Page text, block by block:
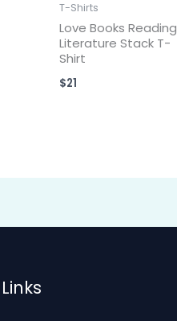
T-Shirts
Love Books Reading
Literature Stack T-
Shirt
$21